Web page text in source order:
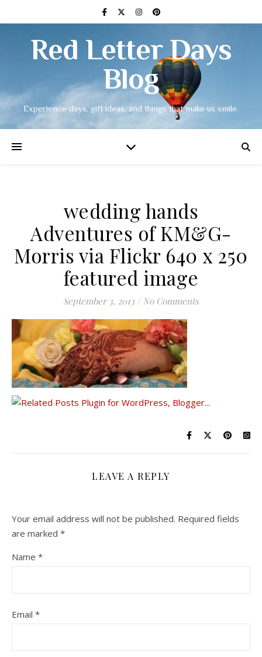
Red Letter Days
Blog
Experience days, gift ideas, and things that make us smile.
wedding hands
Adventures of KM&G-
Morris via Flickr 640 x 250
featured image
September 3, 2013 / No Comments
LEAVE A REPLY
Your email address will not be published. Required fields
are marked *
Name *
Email *